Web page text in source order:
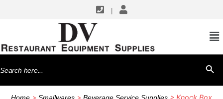
Search
for:
Home > Smallwares > Beverage Service Supplies > Knock Box
SHOP BY MANUFACTURERS